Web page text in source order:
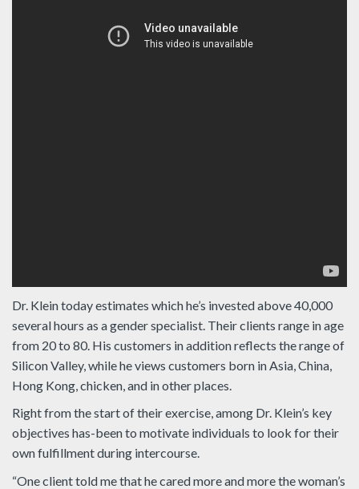
Dr. Klein today estimates which he’s invested above 40,000
several hours as a gender specialist. Their clients range in age
from 20 to 80. His customers in addition reflects the range of
Silicon Valley, while he views customers born in Asia, China,
Hong Kong, chicken, and in other places.
Right from the start of their exercise, among Dr. Klein’s key
objectives has-been to motivate individuals to look for their
own fulfillment during intercourse.
“One client told me that he cared more and more the woman’s